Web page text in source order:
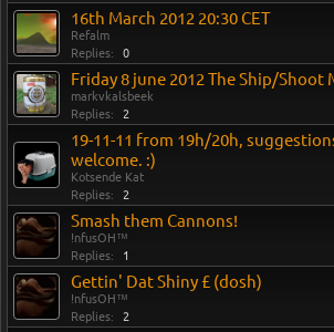
16th March 2012 20:30 CET
Refalm
Replies:
0
Friday 8 june 2012 The Ship/Shoot
markvkalsbeek
Replies:
2
19-11-11 from 19h/20h,
welcome. :)
Kotsende Kat
Replies:
2
Smash them Cannons!
!nfusOH™
Replies:
1
Gettin' Dat Shiny £ (dosh)
!nfusOH™
Replies:
2